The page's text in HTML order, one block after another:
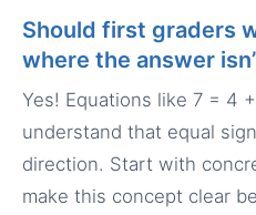
Should first graders
where the answer
Yes! Equations like 7 = 4
understand that equal
direction. Start with
make this concept clear